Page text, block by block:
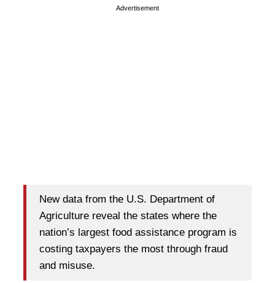
Advertisement
New data from the U.S. Department of
Agriculture reveal the states where the
nation’s largest food assistance program is
costing taxpayers the most through fraud
and misuse.